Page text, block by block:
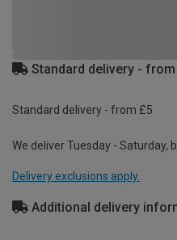
Standard delivery -
Standard delivery - from £5
We deliver Tuesday - Saturday,
Delivery exclusions apply.
Additional delivery